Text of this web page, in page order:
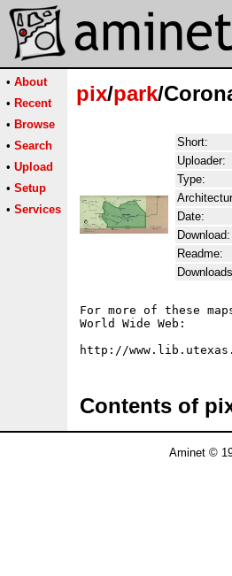
• About
• Recent
• Browse
• Search
• Upload
• Setup
• Services
pix/park/
Short:
Uploader:
Type:
Date:
Download:
Readme:
For more of these
World Wide Web:
Contents of
Aminet ©